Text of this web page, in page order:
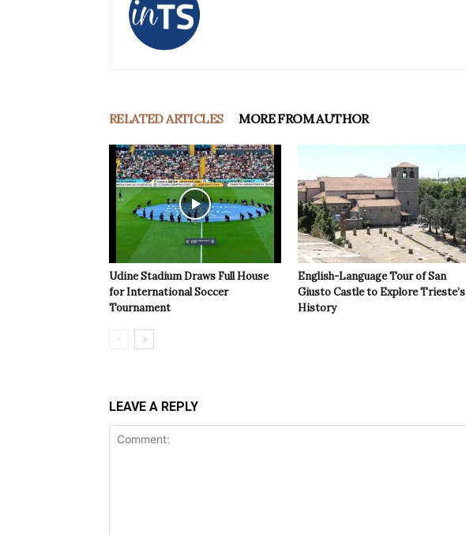
RELATED ARTICLES MORE FROM AUTHOR
Udine Stadium Draws Full House
for International Soccer
Tournament
English-Language Tour of San
Giusto Castle to Explore Trieste’s
History
LEAVE A REPLY